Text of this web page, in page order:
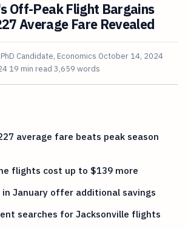
Off-Peak Flight Bargains
Average Fare Revealed
PhD Candidate, Economics October 14, 2024
19 min read 3,659 words
average fare beats peak season
flights cost up to $139 more
January offer additional savings
searches for Jacksonville flights